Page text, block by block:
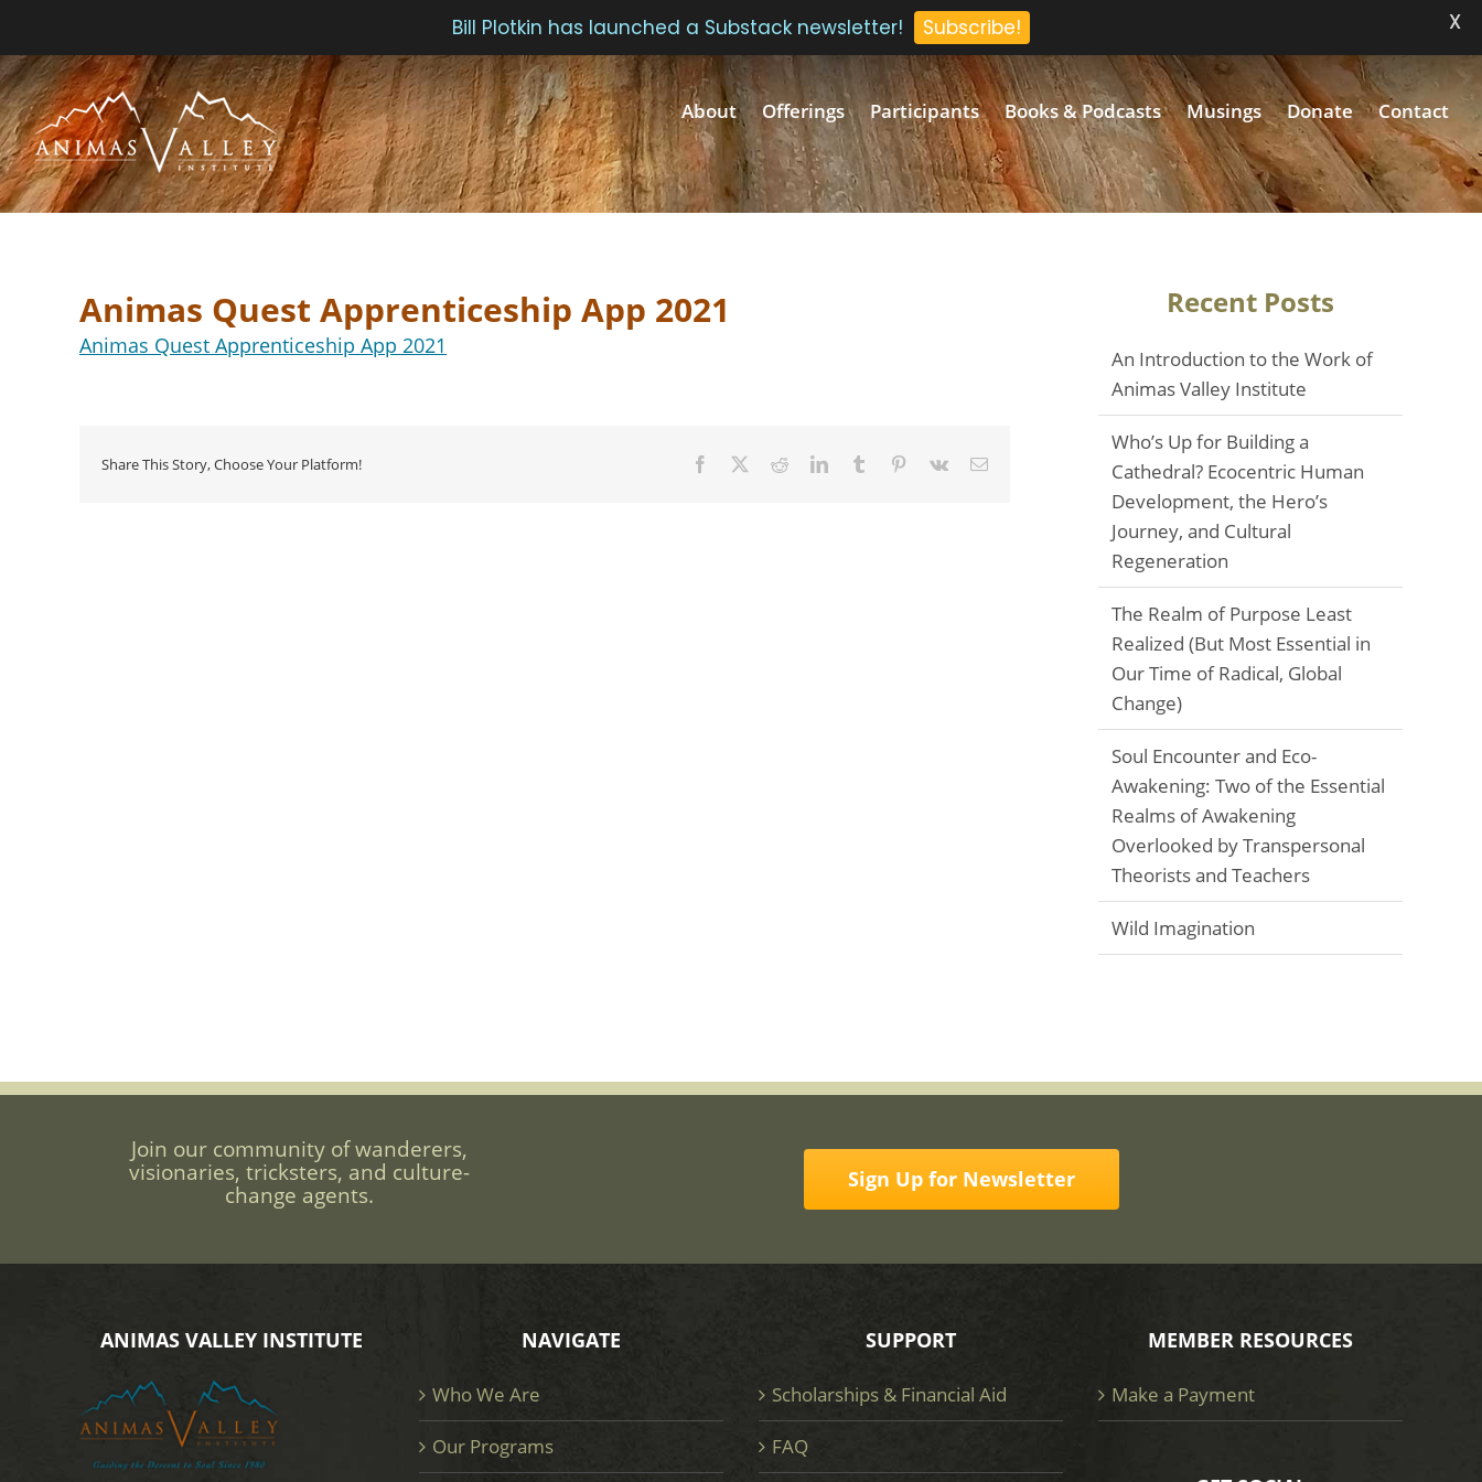
Skip
to
content
About Offerings Participants Books & Podcasts Musings Donate Contact
Animas Quest Apprenticeship App 2021
Animas Quest Apprenticeship App 2021
Share This Story, Choose Your Platform! Facebook
TwitterRedditLinkedInTumblr Pinterest
Vk Email
Recent Posts
An Introduction to the Work of
Animas Valley Institute
Who’s Up for Building a
Cathedral? Ecocentric Human
Development, the Hero’s
Journey, and Cultural
Regeneration
The Realm of Purpose Least
Realized (But Most Essential in
Our Time of Radical, Global
Change)
Soul Encounter and Eco-
Awakening: Two of the Essential
Realms of Awakening
Overlooked by Transpersonal
Theorists and Teachers
Wild Imagination
Join our community of wanderers,
visionaries, tricksters, and culture-
change agents.
Sign Up for Newsletter
ANIMAS VALLEY INSTITUTE NAVIGATE
Who We Are
Our Programs
SUPPORT
Scholarships & Financial Aid
FAQ
MEMBER RESOURCES
Make a Payment
Bill Plotkin has launched a Substack newsletter! Subscribe! X